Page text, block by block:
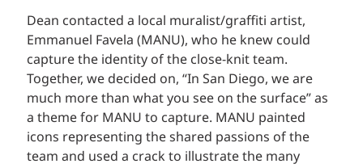
Dean contacted a local muralist/graffiti artist,
Emmanuel Favela (MANU), who he knew could
capture the identity of the close-knit team.
Together, we decided on, “In San Diego, we are
much more than what you see on the surface” as
a theme for MANU to capture. MANU painted
icons representing the shared passions of the
team and used a crack to illustrate the many